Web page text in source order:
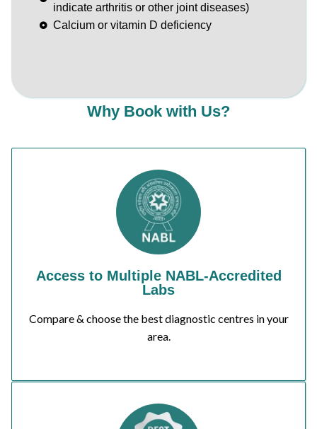
indicate arthritis or other joint diseases)
Calcium or vitamin D deficiency
Why Book with Us?
Access to Multiple NABL-Accredited
Labs
Compare & choose the best diagnostic centres in your
area.